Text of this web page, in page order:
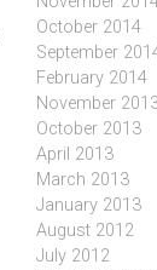
October 2014
September
February 2014
November
October 2013
April 2013
March 2013
January 2013
August 2012
July 2012